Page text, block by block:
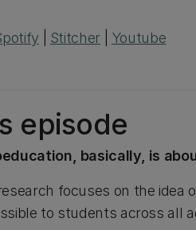
Stitcher| Youtube
episode
basically, is
focuses on the idea
to students across all